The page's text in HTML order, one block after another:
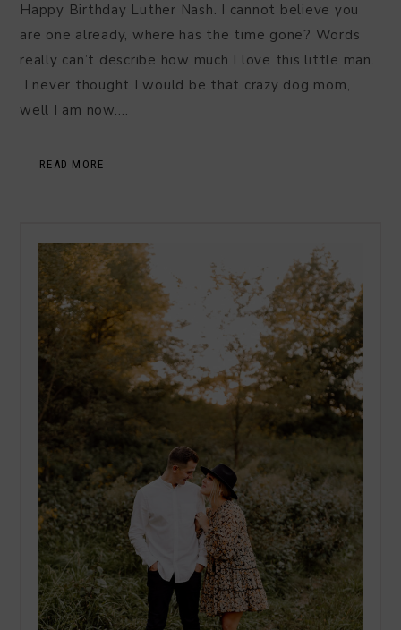
Happy Birthday Luther Nash. I cannot believe you
are one already, where has the time gone? Words
really can’t describe how much I love this little man.
I never thought I would be that crazy dog mom,
well I am now….
READ MORE